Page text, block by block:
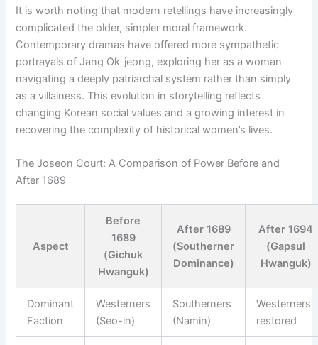
It is worth noting that modern retellings have increasingly
complicated the older, simpler moral framework.
Contemporary dramas have offered more sympathetic
portrayals of Jang Ok-jeong, exploring her as a woman
navigating a deeply patriarchal system rather than simply
as a villainess. This evolution in storytelling reflects
changing Korean social values and a growing interest in
recovering the complexity of historical women’s lives.
The Joseon Court: A Comparison of Power Before and
After 1689
Aspect
Before
1689
(Gichuk
Hwanguk)
After 1689
(Southerner
Dominance)
After 1694
(Gapsul
Hwanguk)
Dominant
Faction
Westerners
(Seo-in)
Southerners
(Namin)
Westerners
restored